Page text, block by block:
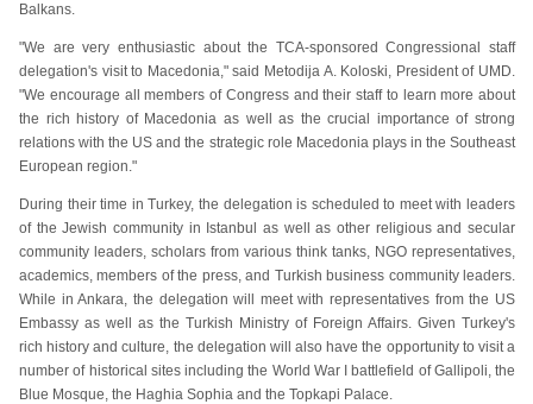
Balkans.
"We are very enthusiastic about the TCA-sponsored Congressional staff
delegation's visit to Macedonia," said Metodija A. Koloski, President of UMD.
"We encourage all members of Congress and their staff to learn more about
the rich history of Macedonia as well as the crucial importance of strong
relations with the US and the strategic role Macedonia plays in the Southeast
European region."
During their time in Turkey, the delegation is scheduled to meet with leaders
of the Jewish community in Istanbul as well as other religious and secular
community leaders, scholars from various think tanks, NGO representatives,
academics, members of the press, and Turkish business community leaders.
While in Ankara, the delegation will meet with representatives from the US
Embassy as well as the Turkish Ministry of Foreign Affairs. Given Turkey's
rich history and culture, the delegation will also have the opportunity to visit a
number of historical sites including the World War I battlefield of Gallipoli, the
Blue Mosque, the Haghia Sophia and the Topkapi Palace.